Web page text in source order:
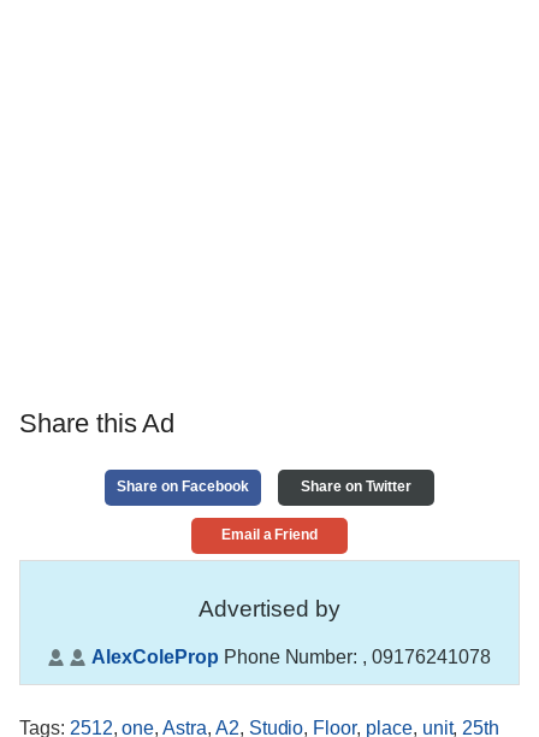
Share this Ad
Share on Facebook Share on Twitter
Email a Friend
Advertised by
AlexColeProp Phone Number: , 09176241078
Tags: 2512,one,Astra, A2, Studio, Floor, place, unit, 25th